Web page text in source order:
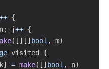
++ {
n; j++ {
( [ ] [ ] bool , m)
visited {
k] = make( [ ] bool , n)